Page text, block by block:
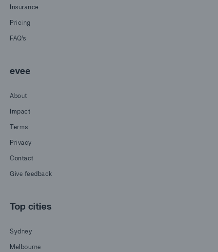
Insurance
Pricing
FAQ's
evee
About
Impact
Terms
Privacy
Contact
Give feedback
Top cities
Sydney
Melbourne